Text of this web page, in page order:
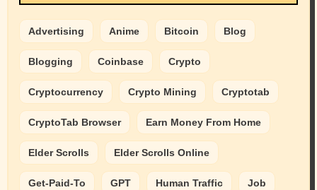
Advertising Anime Bitcoin Blog
Blogging Coinbase Crypto
Cryptocurrency Crypto Mining Cryptotab
CryptoTab Browser Earn Money From Home
Elder Scrolls Elder Scrolls Online
Get-Paid-To GPT Human Traffic Job